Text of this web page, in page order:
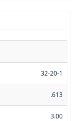
32-20-1
.613
3.00